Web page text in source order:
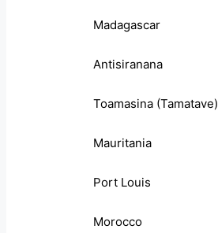
Madagascar
Antisiranana
Toamasina (Tamatave)
Mauritania
Port Louis
Morocco